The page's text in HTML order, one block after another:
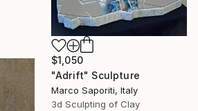
$1,050
"Adrift" Sculpture
Marco Saporiti, Italy
3d Sculpting of Clay